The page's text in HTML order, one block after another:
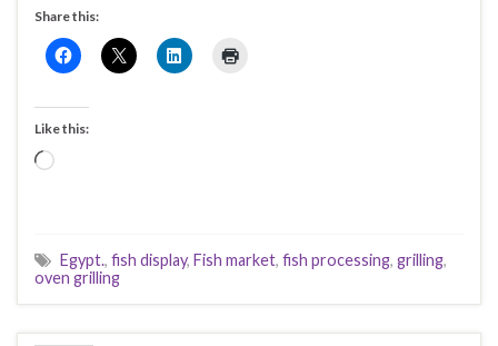
Share this:
Like this:
Loading…
Egypt., fish display, Fish market, fish processing, grilling,
oven grilling